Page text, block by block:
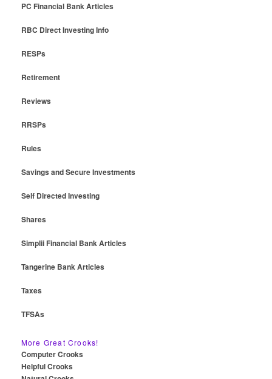
PC Financial Bank Articles
RBC Direct Investing Info
RESPs
Retirement
Reviews
RRSPs
Rules
Savings and Secure Investments
Self Directed Investing
Shares
Simplii Financial Bank Articles
Tangerine Bank Articles
Taxes
TFSAs
More Great Crooks!
Computer Crooks
Helpful Crooks